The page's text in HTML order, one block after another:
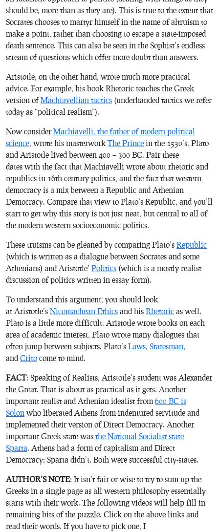
should be, more than as they are). This is true to the extent that
Socrates chooses to martyr himself in the name of altruism to
make a point, rather than choosing to escape a state-imposed
death sentence. This can also be seen in the Sophist’s endless
stream of questions which offer more doubt than answers.
Aristotle, on the other hand, wrote much more practical
advice. For example, his book Rhetoric teaches the Greek
version ofMachiavellian tactics (underhanded tactics we refer
today as “political realism”).
Now considerMachiavelli, the father of modern political
science, wrote his masterwork The Prince in the 1530’s. Plato
and Aristotle lived between 400 – 300 BC. Pair these
dates with the fact that Machiavelli wrote about rhetoric and
republics in 16th-century politics, and the fact that western
democracy is a mix between a Republic and Athenian
Democracy. Compare that view to Plato’s Republic, and you’ll
start to get why this story is not just neat, but central to all of
the modern western socioeconomic politics.
These truisms can be gleaned by comparing Plato’s Republic
(which is written as a dialogue between Socrates and some
Athenians) and Aristotle’ Politics (which is a mostly realist
discussion of politics written in essay form).
To understand this argument, you should look
at Aristotle’s Nicomachean Ethics and his Rhetoric as well.
Plato is a little more difficult. Aristotle wrote books on each
area of academic interest, Plato wrote many dialogues that
often jump between subjects. Plato’s Laws, Statesman,
and Crito come to mind.
FACT: Speaking of Realists, Aristotle’s student was Alexander
the Great. That is about as practical as it gets. Another
important realist and Athenian idealist from 600 BC is
Solon who liberated Athens from indentured servitude and
implemented their version of Direct Democracy. Another
important Greek state was the National Socialist state
Sparta. Athens had a form of capitalism and Direct
Democracy; Sparta didn’t. Both were successful city-states.
AUTHOR’S NOTE: It isn’t fair or wise to try to sum up the
Greeks in a single page as all western philosophy essentially
starts with their work. The following videos will help fill in
remaining bits of the puzzle. Click on the above links and
read their words. If you have to pick one, I